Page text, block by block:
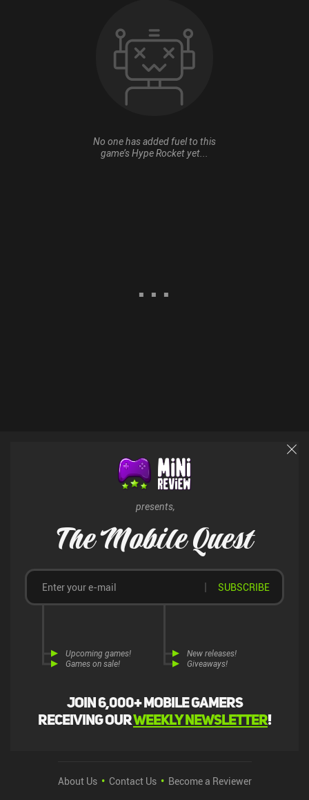
No one has added fuel to this
game’s Hype Rocket yet...
presents,
The Mobile Quest
Join 6,000+ mobile gamers
receiving ourweekly newsletter!
Upcoming games!
Games on sale!
New releases!
Giveaways!
SUBSCRIBE
About Us Contact Us
Become a Reviewer